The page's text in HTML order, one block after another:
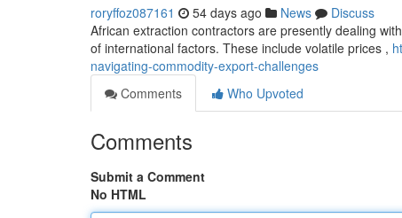
roryffoz087161 54 days ago News
Discuss
African extraction contractors are presently dealing
of international factors. These include volatile prices ,
navigating-commodity-export-challenges
Comments
Who Upvoted
Comments
Submit a Comment
No HTML